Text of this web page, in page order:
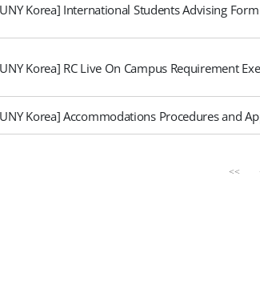
Korea] International Students Advising Form
Korea] RC Live On Campus Requirement
Korea] Accommodations Procedures and
<<